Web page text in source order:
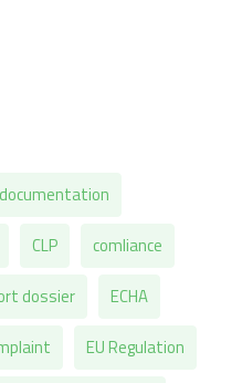
CLP
comliance
dossier
ECHA
EU Regulation